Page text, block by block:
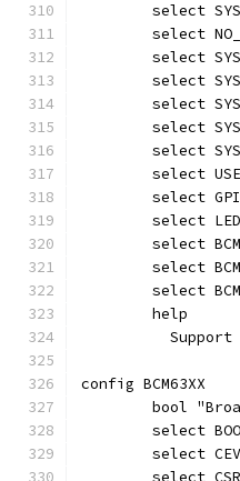
select
select
select
select
select
select
select
select
select
select
select
select
select
	help
config BCM63XX
bool
select
select
select